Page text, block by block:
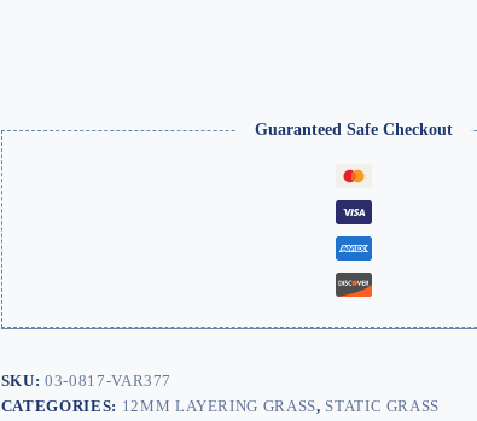
Guaranteed Safe Checkout
SKU:03-0817-VAR377
CATEGORIES: 12MM LAYERING GRASS, STATIC GRASS